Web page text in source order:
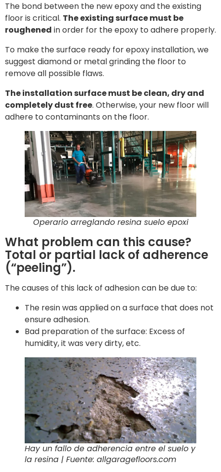
The bond between the new epoxy and the existing
floor is critical. The existing surface must be
roughened in order for the epoxy to adhere properly.
To make the surface ready for epoxy installation, we
suggest diamond or metal grinding the floor to
remove all possible flaws.
The installation surface must be clean, dry and
completely dust free. Otherwise, your new floor will
adhere to contaminants on the floor.
Operario arreglando resina suelo epoxi
What problem can this cause?
Total or partial lack of adherence
(“peeling”).
The causes of this lack of adhesion can be due to:
The resin was applied on a surface that does not
ensure adhesion.
Bad preparation of the surface: Excess of
humidity, it was very dirty, etc.
Hay un fallo de adherencia entre el suelo y
la resina | Fuente: allgaragefloors.com